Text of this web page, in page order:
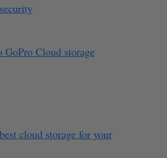
GoPro Cloud storage
cloud storage for your